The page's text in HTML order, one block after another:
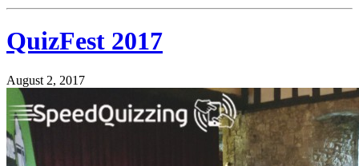
QuizFest 2017
August 2, 2017